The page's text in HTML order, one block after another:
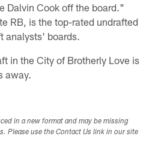
Dalvin Cook off the board."
RB, is the top-rated undrafted
analysts' boards.
in the City of Brotherly Love is
away.
in a new format and may be missing
Please use the Contact Us link in our site